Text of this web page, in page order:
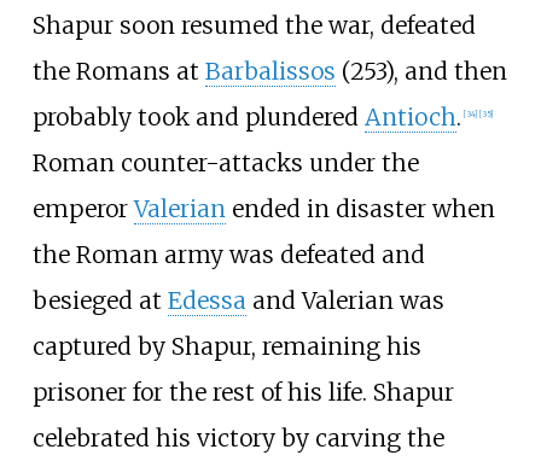
Shapur soon resumed the war, defeated
the Romans at Barbalissos (253), and then
probably took and plundered Antioch. [34] [35]
Roman counter-attacks under the
emperorValerian ended in disaster when
the Roman army was defeated and
besieged at Edessa and Valerian was
captured by Shapur, remaining his
prisoner for the rest of his life. Shapur
celebrated his victory by carving the